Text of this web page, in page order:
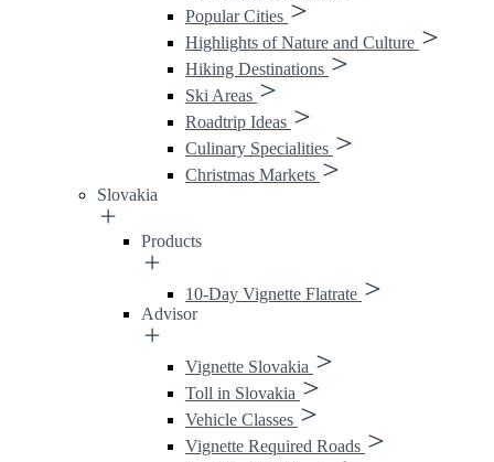
Popular Cities
Highlights of Nature and Culture
Hiking Destinations
Ski Areas
Roadtrip Ideas
Culinary Specialities
Christmas Markets
Slovakia
Products
10-Day Vignette Flatrate
Advisor
Vignette Slovakia
Toll in Slovakia
Vehicle Classes
Vignette Required Roads